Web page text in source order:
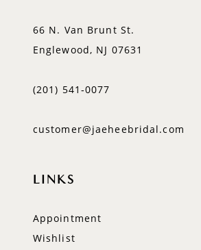
66 N. Van Brunt St.
Englewood, NJ 07631
(201) 541‑0077
customer@jaeheebridal.com
LINKS
Appointment
Wishlist